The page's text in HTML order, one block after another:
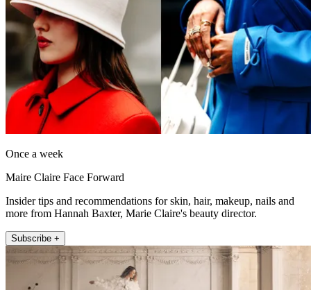
Once a week
Maire Claire Face Forward
Insider tips and recommendations for skin, hair, makeup, nails and
more from Hannah Baxter, Marie Claire's beauty director.
Subscribe +